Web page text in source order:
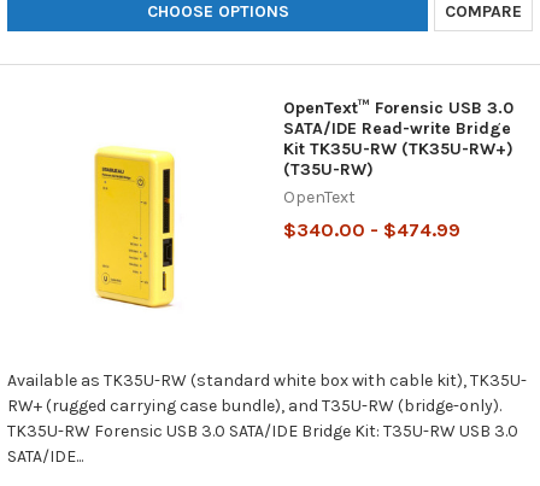
CHOOSE OPTIONS COMPARE
OpenText™ Forensic USB 3.0
SATA/IDE Read-write Bridge
Kit TK35U-RW (TK35U-RW+)
(T35U-RW)
OpenText
$340.00 - $474.99
Available as TK35U-RW (standard white box with cable kit), TK35U-
RW+ (rugged carrying case bundle), and T35U-RW (bridge-only).
TK35U-RW Forensic USB 3.0 SATA/IDE Bridge Kit: T35U-RW USB 3.0
SATA/IDE...